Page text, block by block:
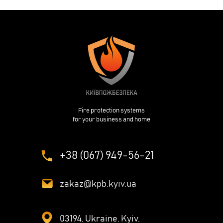
Fire protection systems
for your business and home
+38 (067) 949-56-21
zakaz@kpb.kyiv.ua
03194, Ukraine, Kyiv,